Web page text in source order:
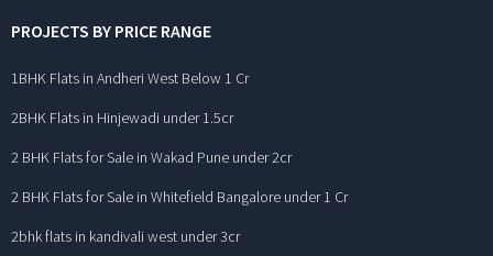
PROJECTS BY PRICE RANGE
1BHK Flats in Andheri West Below 1 Cr
2BHK Flats in Hinjewadi under 1.5cr
2 BHK Flats for Sale in Wakad Pune under 2cr
2 BHK Flats for Sale in Whitefield Bangalore under 1 Cr
2bhk flats in kandivali west under 3cr